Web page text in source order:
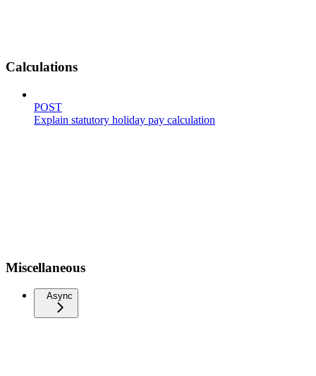
Calculations
POST
Explain statutory holiday pay calculation
Miscellaneous
Async